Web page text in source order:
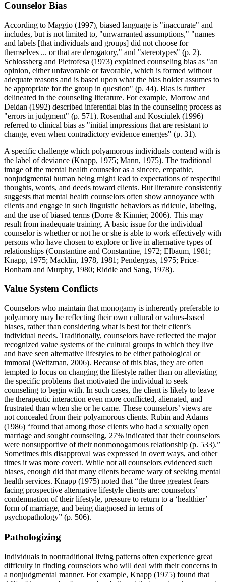
Counselor Bias
According to Maggio (1997), biased language is "inaccurate" and
includes, but is not limited to, "unwarranted assumptions," "names
and labels [that individuals and groups] did not choose for
themselves ... or that are derogatory," and "stereotypes" (p. 2).
Schlossberg and Pietrofesa (1973) explained counseling bias as "an
opinion, either unfavorable or favorable, which is formed without
adequate reasons and is based upon what the bias holder assumes to
be appropriate for the group in question" (p. 44). Bias is further
delineated in the counseling literature. For example, Morrow and
Deidan (1992) described inferential bias in the counseling process as
"errors in judgment" (p. 571). Rosenthal and Kosciulek (1996)
referred to clinical bias as "initial impressions that are resistant to
change, even when contradictory evidence emerges" (p. 31).
A specific challenge which polyamorous individuals contend with is
the label of deviance (Knapp, 1975; Mann, 1975). The traditional
image of the mental health counselor as a sincere, empathic,
nonjudgmental human being might lead to expectations of respectful
thoughts, words, and deeds toward clients. But literature consistently
suggests that mental health counselors often show annoyance with
clients and engage in such linguistic behaviors as ridicule, labeling,
and the use of biased terms (Dorre & Kinnier, 2006). This may
result from inadequate training. A basic issue for the individual
counselor is whether or not he or she is able to work effectively with
persons who have chosen to explore or live in alternative types of
relationships (Constantine and Constantine, 1972; Elbaum, 1981;
Knapp, 1975; Macklin, 1978, 1981; Pendergras, 1975; Price-
Bonham and Murphy, 1980; Riddle and Sang, 1978).
Value System Conflicts
Counselors who maintain that monogamy is inherently preferable to
polyamory may be reflecting their own cultural or values-based
biases, rather than considering what is best for their client’s
individual needs. Traditionally, counselors have reflected the major
recognized value systems of the cultural groups in which they live
and have seen alternative lifestyles to be either pathological or
immoral (Weitzman, 2006). Because of this bias, they are often
tempted to focus on changing the lifestyle rather than on alleviating
the specific problems that motivated the individual to seek
counseling to begin with. In such cases, the client is likely to leave
the therapeutic interaction even more conflicted, alienated, and
frustrated than when she or he came. These counselors’ views are
not concealed from their polyamorous clients. Rubin and Adams
(1986) “found that among those clients who had a sexually open
marriage and sought counseling, 27% indicated that their counselors
were nonsupportive of their nonmonogamous relationship (p. 533).”
Sometimes this disapproval was expressed in overt ways, and other
times it was more covert. While not all counselors evidenced such
biases, enough did that many clients became wary of seeking mental
health services. Knapp (1975) noted that “the three greatest fears
facing prospective alternative lifestyle clients are: counselors’
condemnation of their lifestyle, pressure to return to a ‘healthier’
form of marriage, and being diagnosed in terms of
psychopathology” (p. 506).
Pathologizing
Individuals in nontraditional living patterns often experience great
difficulty in finding counselors who will deal with their concerns in
a nonjudgmental manner. For example, Knapp (1975) found that